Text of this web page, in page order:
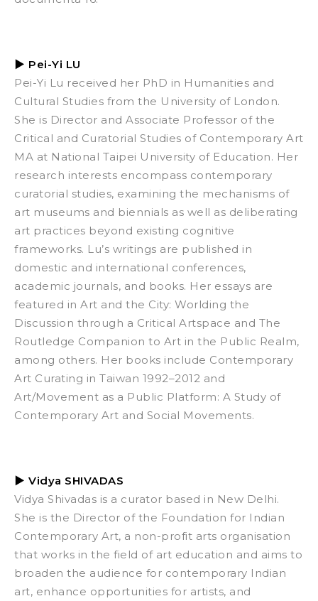
▶ Pei-Yi LU
Pei-Yi Lu received her PhD in Humanities and
Cultural Studies from the University of London.
She is Director and Associate Professor of the
Critical and Curatorial Studies of Contemporary Art
MA at National Taipei University of Education. Her
research interests encompass contemporary
curatorial studies, examining the mechanisms of
art museums and biennials as well as deliberating
art practices beyond existing cognitive
frameworks. Lu’s writings are published in
domestic and international conferences,
academic journals, and books. Her essays are
featured in Art and the City: Worlding the
Discussion through a Critical Artspace and The
Routledge Companion to Art in the Public Realm,
among others. Her books include Contemporary
Art Curating in Taiwan 1992–2012 and
Art/Movement as a Public Platform: A Study of
Contemporary Art and Social Movements.
▶ Vidya SHIVADAS
Vidya Shivadas is a curator based in New Delhi.
She is the Director of the Foundation for Indian
Contemporary Art, a non-profit arts organisation
that works in the field of art education and aims to
broaden the audience for contemporary Indian
art, enhance opportunities for artists, and